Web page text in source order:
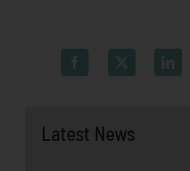
Latest News